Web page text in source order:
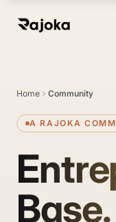
Home Community
A RAJOKA
Base.